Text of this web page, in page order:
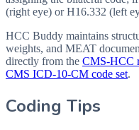
(right eye) or H16.332 (left
HCC Buddy maintains
weights, and MEAT
directly from the CMS-HCC
CMS ICD-10-CM code set.
Coding Tips